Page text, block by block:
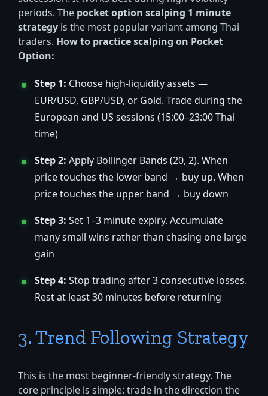
periods. The pocket option scalping 1 minute
strategy is the most popular variant among Thai
traders. How to practice scalping on Pocket
Option:
Step 1: Choose high-liquidity assets —
EUR/USD, GBP/USD, or Gold. Trade during the
European and US sessions (15:00–23:00 Thai
time)
Step 2: Apply Bollinger Bands (20, 2). When
price touches the lower band → buy up. When
price touches the upper band → buy down
Step 3: Set 1–3 minute expiry. Accumulate
many small wins rather than chasing one large
gain
Step 4: Stop trading after 3 consecutive losses.
Rest at least 30 minutes before returning
3. Trend Following Strategy
This is the most beginner-friendly strategy. The
core principle is simple: trade in the direction the